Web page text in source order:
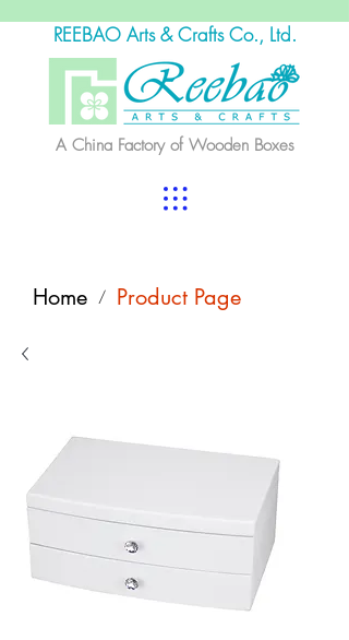
REEBAO Arts & Crafts Co., Ltd.
A China Factory of Wooden Boxes
Home / Product Page